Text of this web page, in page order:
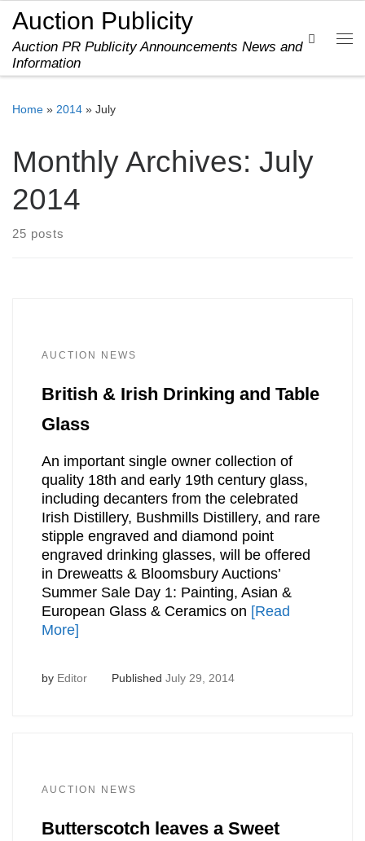
Skip to content
Auction Publicity
Auction PR Publicity Announcements News and
Information
Search
Home » 2014 » July
Monthly Archives: July
2014
25 posts
AUCTION NEWS
British & Irish Drinking and Table
Glass
An important single owner collection of
quality 18th and early 19th century glass,
including decanters from the celebrated
Irish Distillery, Bushmills Distillery, and rare
stipple engraved and diamond point
engraved drinking glasses, will be offered
in Dreweatts & Bloomsbury Auctions’
Summer Sale Day 1: Painting, Asian &
European Glass & Ceramics on [Read
More]
by Editor Published July 29, 2014
AUCTION NEWS
Butterscotch leaves a Sweet